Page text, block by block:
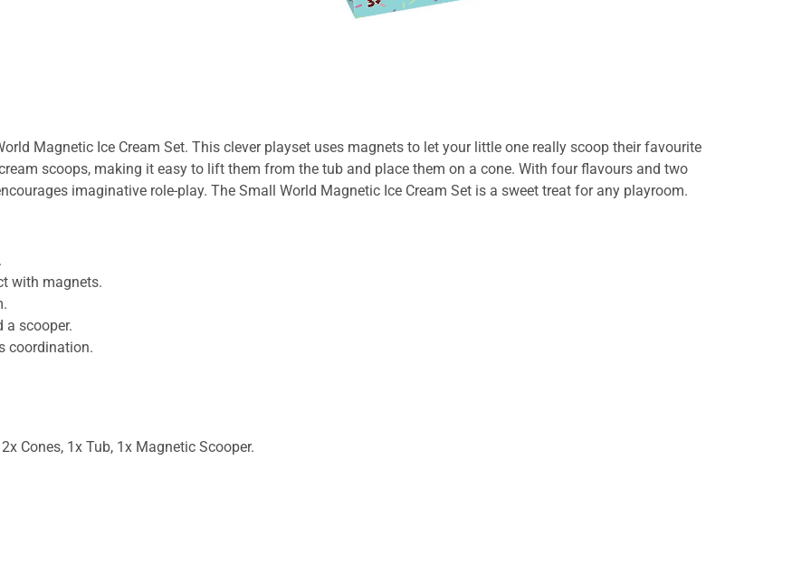
Magnetic Ice Cream Set. This clever playset uses magnets to let your little one really scoop their favourite
scoops, making it easy to lift them from the tub and place them on a cone. With four flavours and two
imaginative role-play. The Small World Magnetic Ice Cream Set is a sweet treat for any playroom.
with magnets.
a scooper.
coordination.
Cones, 1x Tub, 1x Magnetic Scooper.